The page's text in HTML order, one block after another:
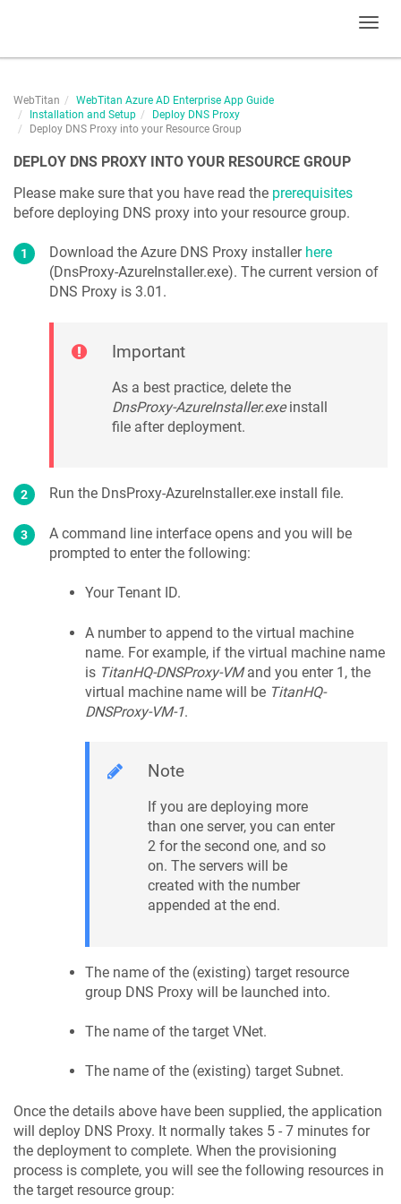
WebTitan
WebTitan Azure AD Enterprise App Guide
Installation and Setup
Deploy DNS Proxy
Deploy DNS Proxy into your Resource Group
DEPLOY DNS PROXY INTO YOUR RESOURCE GROUP
Please make sure that you have read the prerequisites
before deploying DNS proxy into your resource group.
Download the Azure DNS Proxy installer here
(DnsProxy-AzureInstaller.exe). The current version of
DNS Proxy is 3.01 .
Important
As a best practice, delete the
DnsProxy-AzureInstaller.exeinstall
file after deployment.
Run the DnsProxy-AzureInstaller.exe install file.
A command line interface opens and you will be
prompted to enter the following:
Your Tenant ID.
A number to append to the virtual machine
name. For example, if the virtual machine name
is TitanHQ-DNSProxy-VMand you enter 1, the
virtual machine name will be TitanHQ-
DNSProxy-VM-1.
Note
If you are deploying more
than one server, you can enter
2 for the second one, and so
on. The servers will be
created with the number
appended at the end.
The name of the (existing) target resource
group DNS Proxy will be launched into.
The name of the target VNet.
The name of the (existing) target Subnet.
Once the details above have been supplied, the application
will deploy DNS Proxy. It normally takes 5 - 7 minutes for
the deployment to complete. When the provisioning
process is complete, you will see the following resources in
the target resource group: